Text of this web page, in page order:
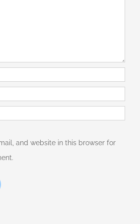
and website in this browser for